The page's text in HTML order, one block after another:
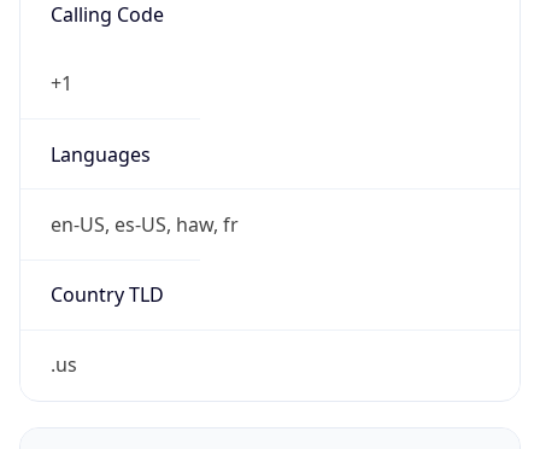
Calling Code
+1
Languages
en-US, es-US, haw, fr
Country TLD
.us